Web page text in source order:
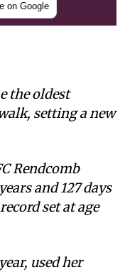
on Google
the oldest
setting a new
Rendcomb
and 127 days
set at age
used her